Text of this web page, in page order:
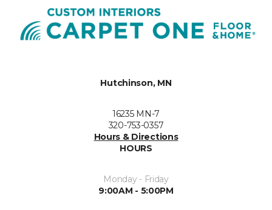
Hutchinson, MN
16235 MN-7
320-753-0357
Hours & Directions
HOURS
Monday - Friday
9:00AM - 5:00PM